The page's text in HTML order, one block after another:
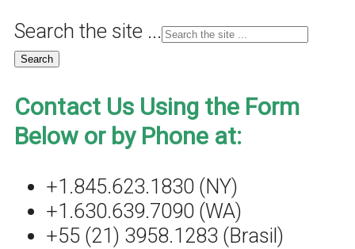
Search the site ...
Contact Us Using the Form
Below or by Phone at:
+1.845.623.1830 (NY)
+1.630.639.7090 (WA)
+55 (21) 3958.1283 (Brasil)